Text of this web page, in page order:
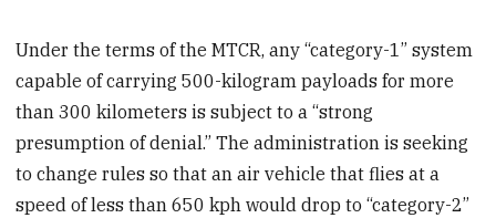
Under the terms of the MTCR, any “category-1” system
capable of carrying 500-kilogram payloads for more
than 300 kilometers is subject to a “strong
presumption of denial.” The administration is seeking
to change rules so that an air vehicle that flies at a
speed of less than 650 kph would drop to “category-2”